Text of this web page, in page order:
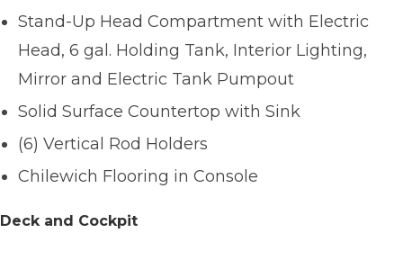
Stand-Up Head Compartment with Electric
Head, 6 gal. Holding Tank, Interior Lighting,
Mirror and Electric Tank Pumpout
Solid Surface Countertop with Sink
(6) Vertical Rod Holders
Chilewich Flooring in Console
Deck and Cockpit